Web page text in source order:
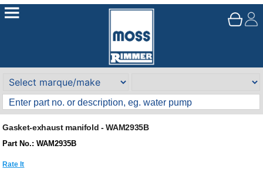
Gasket-exhaust manifold - WAM2935B
Part No.: WAM2935B
Rate It